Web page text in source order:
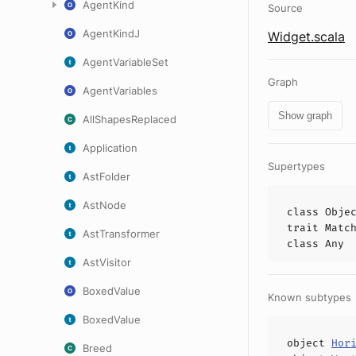
AgentKind
AgentKindJ
AgentVariableSet
AgentVariables
AllShapesReplaced
Application
AstFolder
AstNode
AstTransformer
AstVisitor
BoxedValue
BoxedValue
Breed
Source
Widget.scala
Graph
Show graph
Supertypes
class
trait
class Any
Known subtypes
object